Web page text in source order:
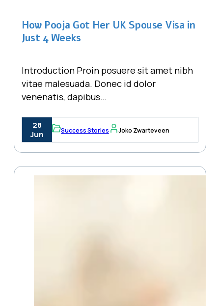
How Pooja Got Her UK Spouse Visa in
Just 4 Weeks
Introduction Proin posuere sit amet nibh
vitae malesuada. Donec id dolor
venenatis, dapibus…
28
Jun
Success Stories Joko Zwarteveen